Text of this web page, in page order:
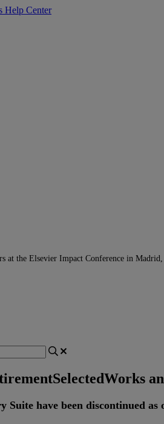
Help Center
at the Elsevier Impact Conference in
SelectedWorks
Suite have been discontinued as